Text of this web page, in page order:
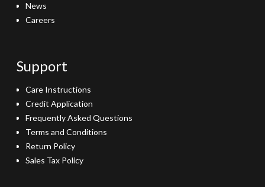
News
Careers
Support
Care Instructions
Credit Application
Frequently Asked Questions
Terms and Conditions
Return Policy
Sales Tax Policy